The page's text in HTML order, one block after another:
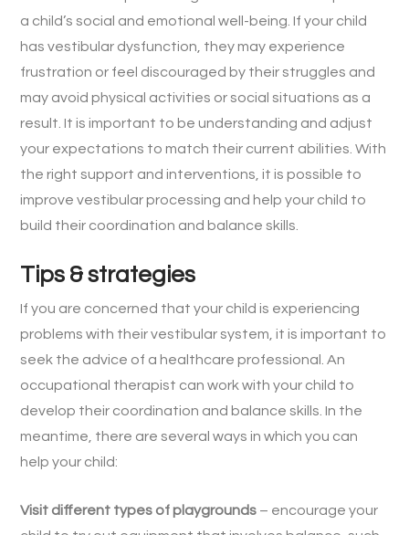
a child’s social and emotional well-being. If your child
has vestibular dysfunction, they may experience
frustration or feel discouraged by their struggles and
may avoid physical activities or social situations as a
result. It is important to be understanding and adjust
your expectations to match their current abilities. With
the right support and interventions, it is possible to
improve vestibular processing and help your child to
build their coordination and balance skills.
Tips & strategies
If you are concerned that your child is experiencing
problems with their vestibular system, it is important to
seek the advice of a healthcare professional. An
occupational therapist can work with your child to
develop their coordination and balance skills. In the
meantime, there are several ways in which you can
help your child:
Visit different types of playgrounds – encourage your